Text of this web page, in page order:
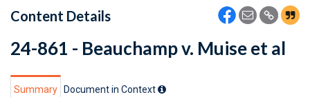
Content Details
24-861 - Beauchamp v. Muise et al
Summary Document in Context